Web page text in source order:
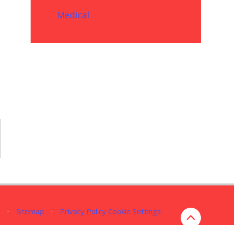
Medical
• Sitemap • Privacy Policy Cookie Settings